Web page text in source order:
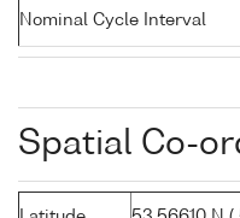
Nominal Cycle Interval
Spatial Co-